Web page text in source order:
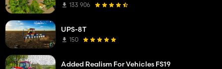
133 906
UPS-8T
150
Added Realism For Vehicles FS19